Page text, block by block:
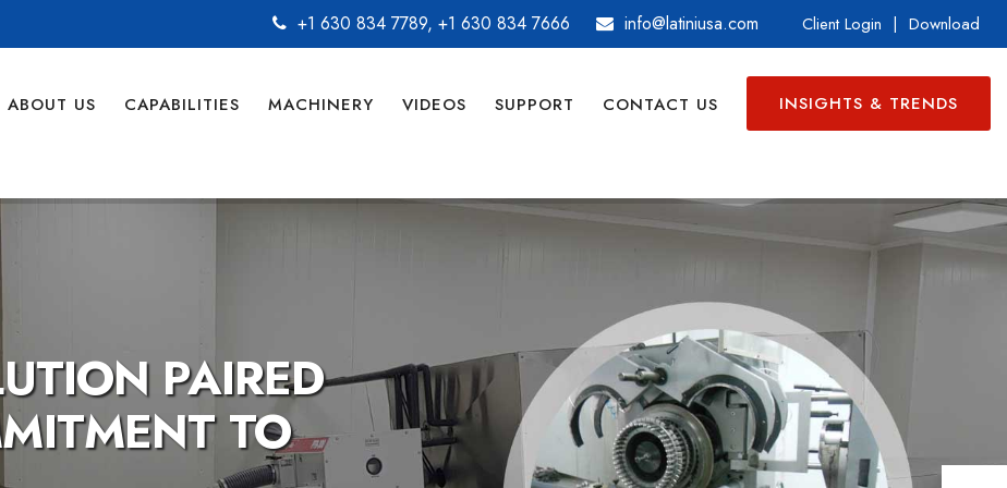
+1 630 834 7789, +1 630 834 7666 info@latiniusa.com Client Login | Download
ABOUT US CAPABILITIES MACHINERY VIDEOS SUPPORT CONTACT US INSIGHTS & TRENDS
QUALITY,
YOU.
the candy for